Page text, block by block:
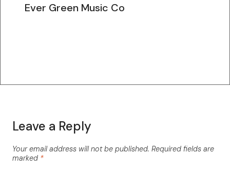
Ever Green Music Co
Leave a Reply
Your email address will not be published. Required fields are
marked *